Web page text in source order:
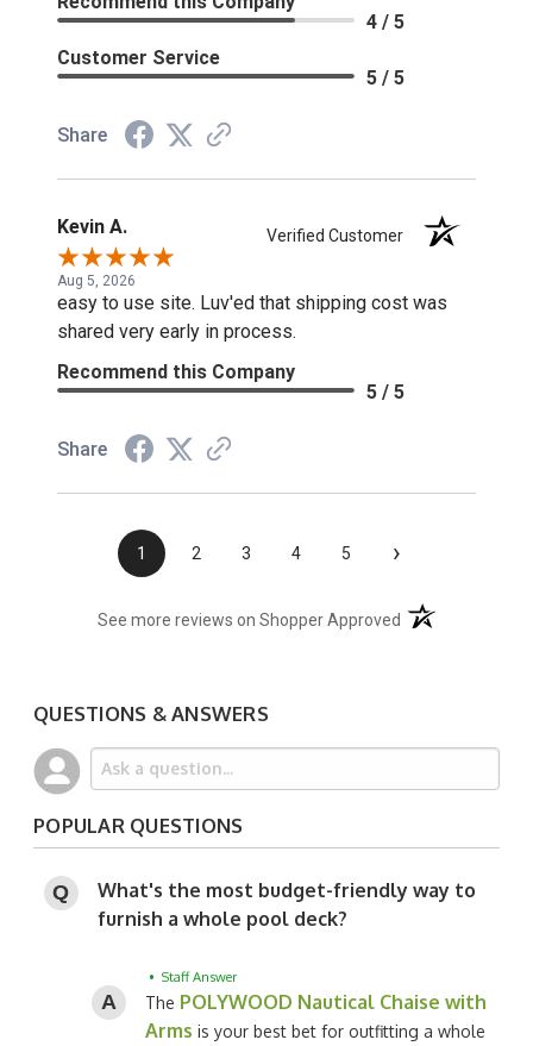
4 / 5
Customer Service
5 / 5
Share
Kevin A. Verified Customer
Aug 5, 2026
easy to use site. Luv'ed that shipping cost was
shared very early in process.
Recommend this Company
5 / 5
Share
1 2 3 4 5 ›
See more reviews on Shopper Approved (opens in a new
QUESTIONS & ANSWERS
POPULAR QUESTIONS
What's the most budget-friendly way to
furnish a whole pool deck?
• Staff Answer
The POLYWOOD Nautical Chaise with
Arms is your best bet for outfitting a whole